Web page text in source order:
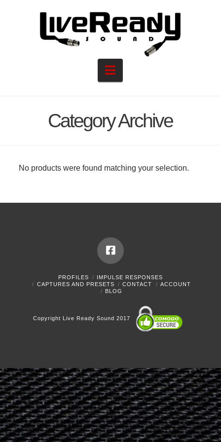
Navigation
Category Archive
No products were found matching your selection.
PROFILES
IMPULSE RESPONSES
CAPTURES AND PRESETS
CONTACT
ACCOUNT
BLOG
Copyright Live Ready Sound 2017